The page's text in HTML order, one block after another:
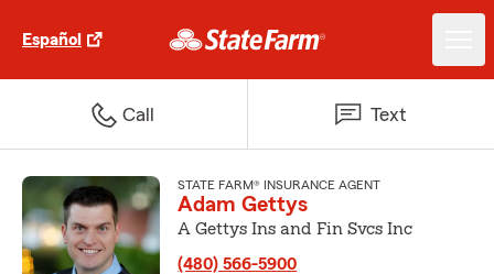
Español
Call Text
STATE FARM® INSURANCE AGENT
Adam Gettys
A Gettys Ins and Fin Svcs Inc
(480) 566-5900